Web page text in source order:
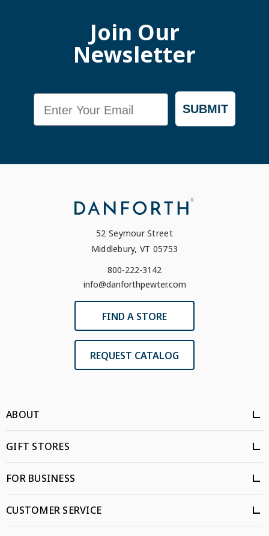
Join Our
Newsletter
SUBMIT
52 Seymour Street
Middlebury, VT 05753
800-222-3142
info@danforthpewter.com
FIND A STORE
REQUEST CATALOG
ABOUT
GIFT STORES
FOR BUSINESS
CUSTOMER SERVICE